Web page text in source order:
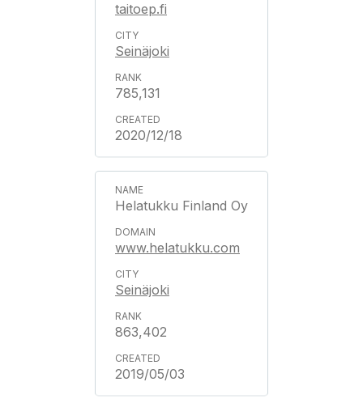
taitoep.fi
Seinäjoki
785,131
2020/12/18
Helatukku Finland Oy
www.helatukku.com
Seinäjoki
863,402
2019/05/03